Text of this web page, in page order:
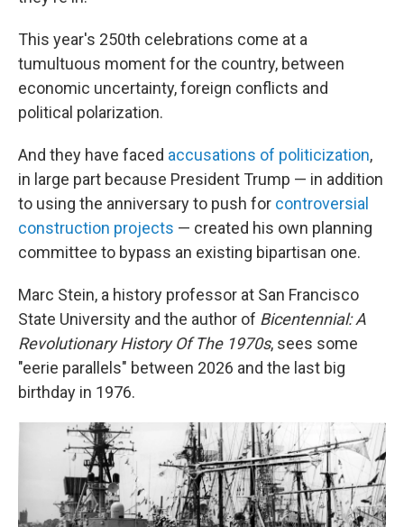
This year's 250th celebrations come at a
tumultuous moment for the country, between
economic uncertainty, foreign conflicts and
political polarization.
And they have faced accusations of politicization,
in large part because President Trump — in addition
to using the anniversary to push for controversial
construction projects — created his own planning
committee to bypass an existing bipartisan one.
Marc Stein, a history professor at San Francisco
State University and the author of Bicentennial: A
Revolutionary History Of The 1970s, sees some
"eerie parallels" between 2026 and the last big
birthday in 1976.